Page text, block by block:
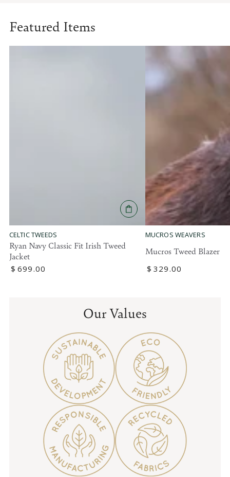
Featured Items
CELTIC TWEEDS
Ryan Navy Classic Fit Irish Tweed
Jacket
Regular
$ 699 .00
MUCROS WEAVERS
Mucros Tweed Blazer
Regular
$ 329 .00
Our Values